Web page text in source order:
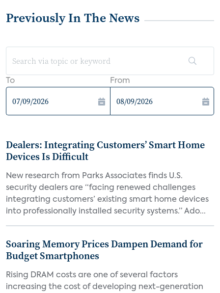
Previously In The News
To From
Dealers: Integrating Customers’ Smart Home
Devices Is Difficult
New research from Parks Associates finds U.S.
security dealers are “facing renewed challenges
integrating customers’ existing smart home devices
into professionally installed security systems.” Ado...
Soaring Memory Prices Dampen Demand for
Budget Smartphones
Rising DRAM costs are one of several factors
increasing the cost of developing next-generation